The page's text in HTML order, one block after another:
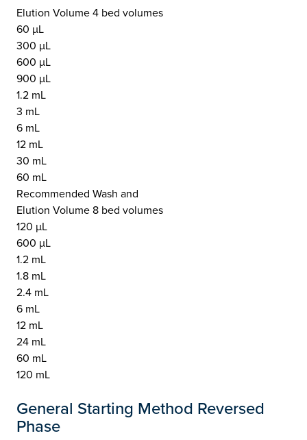
Elution Volume 4 bed volumes
60 µL
300 µL
600 µL
900 µL
1.2 mL
3 mL
6 mL
12 mL
30 mL
60 mL
Recommended Wash and
Elution Volume 8 bed volumes
120 µL
600 µL
1.2 mL
1.8 mL
2.4 mL
6 mL
12 mL
24 mL
60 mL
120 mL
General Starting Method Reversed
Phase